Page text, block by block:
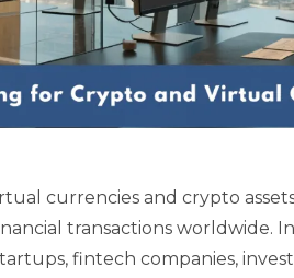
currencies and crypto
transactions worldwide.
fintech companies,